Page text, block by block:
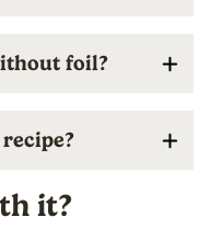
foil?
it?